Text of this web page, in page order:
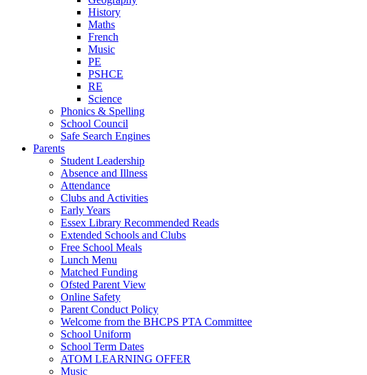
History
Maths
French
Music
PE
PSHCE
RE
Science
Phonics & Spelling
School Council
Safe Search Engines
Parents
Student Leadership
Absence and Illness
Attendance
Clubs and Activities
Early Years
Essex Library Recommended Reads
Extended Schools and Clubs
Free School Meals
Lunch Menu
Matched Funding
Ofsted Parent View
Online Safety
Parent Conduct Policy
Welcome from the BHCPS PTA Committee
School Uniform
School Term Dates
ATOM LEARNING OFFER
Music